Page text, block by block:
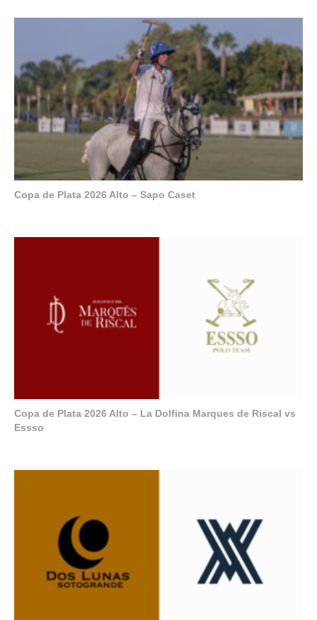
Copa de Plata 2026 Alto – Sapo Caset
Copa de Plata 2026 Alto – La Dolfina Marques de Riscal vs
Essso